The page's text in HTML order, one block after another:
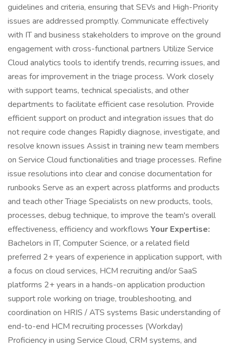
guidelines and criteria, ensuring that SEVs and High-Priority
issues are addressed promptly. Communicate effectively
with IT and business stakeholders to improve on the ground
engagement with cross-functional partners Utilize Service
Cloud analytics tools to identify trends, recurring issues, and
areas for improvement in the triage process. Work closely
with support teams, technical specialists, and other
departments to facilitate efficient case resolution. Provide
efficient support on product and integration issues that do
not require code changes Rapidly diagnose, investigate, and
resolve known issues Assist in training new team members
on Service Cloud functionalities and triage processes. Refine
issue resolutions into clear and concise documentation for
runbooks Serve as an expert across platforms and products
and teach other Triage Specialists on new products, tools,
processes, debug technique, to improve the team's overall
effectiveness, efficiency and workflows Your Expertise:
Bachelors in IT, Computer Science, or a related field
preferred 2+ years of experience in application support, with
a focus on cloud services, HCM recruiting and/or SaaS
platforms 2+ years in a hands-on application production
support role working on triage, troubleshooting, and
coordination on HRIS / ATS systems Basic understanding of
end-to-end HCM recruiting processes (Workday)
Proficiency in using Service Cloud, CRM systems, and